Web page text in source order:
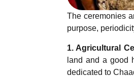
The ceremonies
purpose,
1. Agricultural
land and a good
dedicated to